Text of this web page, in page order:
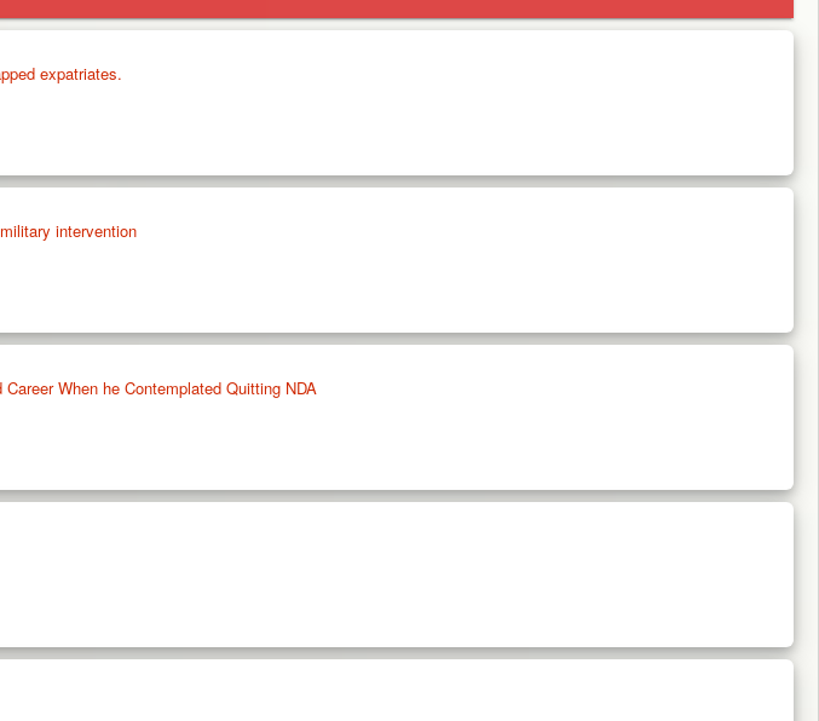
expatriates.
intervention
When he Contemplated Quitting NDA